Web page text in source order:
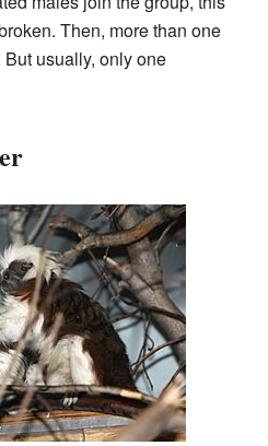
Then, more than one
usually, only one